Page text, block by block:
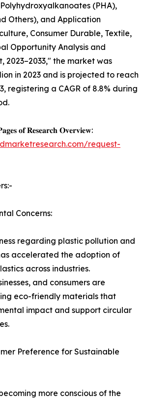
(PHA),
Others), and Application
Consumer Durable, Textile,
Opportunity Analysis and
2023–2033," the market was
in 2023 and is projected to reach
registering a CAGR of 8.8% during
𝐨𝐟 𝐑𝐞𝐬𝐞𝐚𝐫𝐜𝐡 𝐎𝐯𝐞𝐫𝐯𝐢𝐞𝐰:
request-
Concerns:
regarding plastic pollution and
accelerated the adoption of
across industries.
and consumers are
eco-friendly materials that
impact and support circular
Preference for Sustainable
more conscious of the